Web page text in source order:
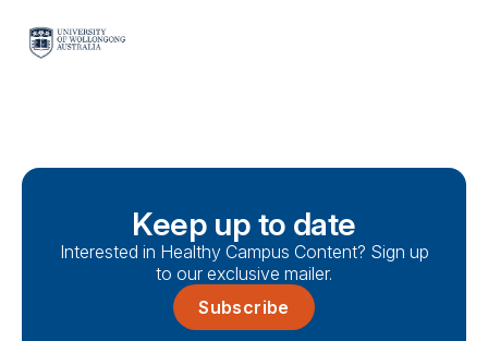
Keep up to date
Interested in Healthy Campus Content? Sign up
to our exclusive mailer.
Subscribe